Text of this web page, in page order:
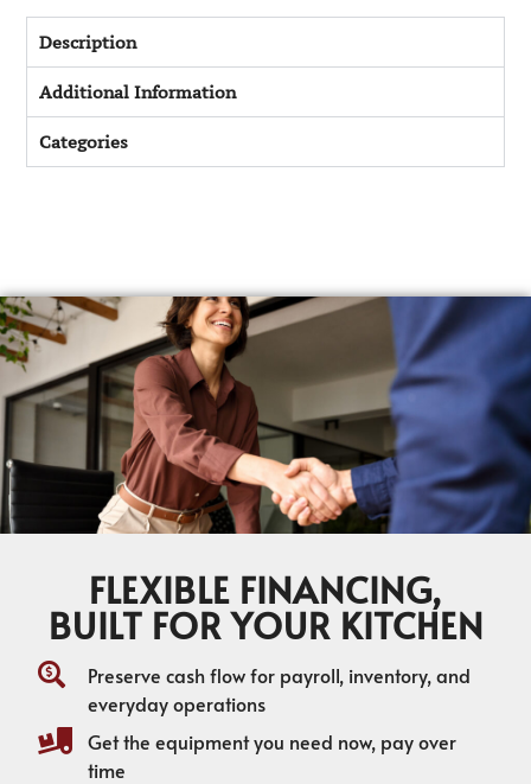
Description
Additional Information
Categories
FLEXIBLE FINANCING,
BUILT FOR YOUR KITCHEN
Preserve cash flow for payroll, inventory, and
everyday operations
Get the equipment you need now, pay over
time